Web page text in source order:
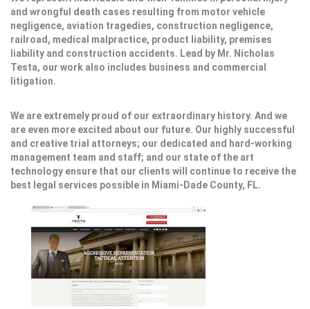
and wrongful death cases resulting from motor vehicle
negligence, aviation tragedies, construction negligence,
railroad, medical malpractice, product liability, premises
liability and construction accidents. Lead by Mr. Nicholas
Testa, our work also includes business and commercial
litigation.
We are extremely proud of our extraordinary history. And we
are even more excited about our future. Our highly successful
and creative trial attorneys; our dedicated and hard-working
management team and staff; and our state of the art
technology ensure that our clients will continue to receive the
best legal services possible in Miami-Dade County, FL.